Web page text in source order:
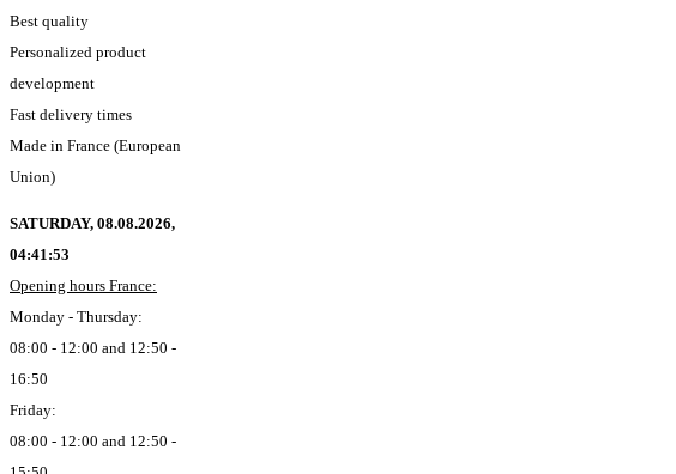
Best quality
Personalized product
development
Fast delivery times
Made in France (European
Union)
SATURDAY, 08.08.2026,
04:41:54
Opening hours France:
Monday - Thursday:
08:00 - 12:00 and 12:50 -
16:50
Friday:
08:00 - 12:00 and 12:50 -